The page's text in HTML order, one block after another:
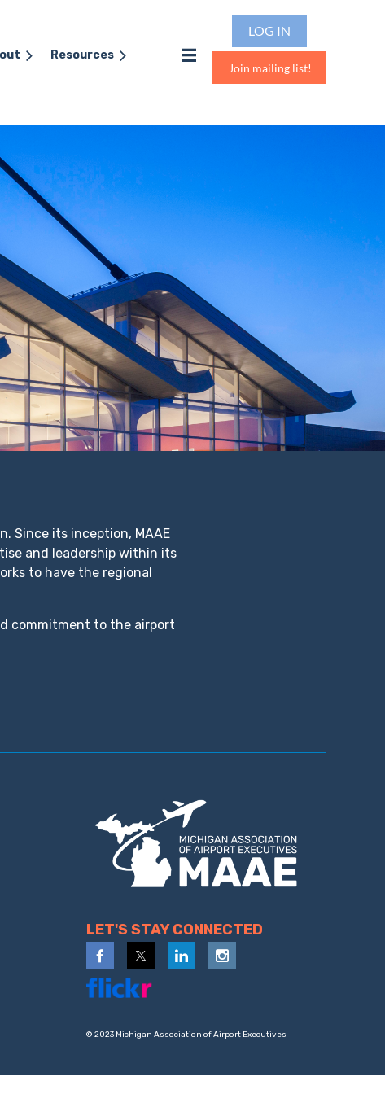
Resources
LOG IN
Join mailing list!
Since its inception, MAAE
and leadership within its
to have the regional
commitment to the airport
LET'S STAY CONNECTED
© 2023 Michigan Association of Airport Executives